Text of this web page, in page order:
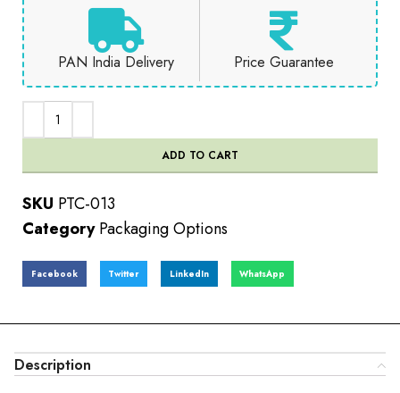
PAN India Delivery Price Guarantee
ADD TO CART
SKU PTC-013
Category Packaging Options
Facebook Twitter LinkedIn WhatsApp
Description